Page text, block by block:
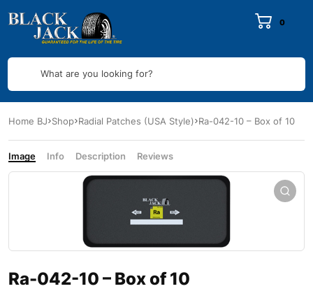
0
What are you looking for?
Home BJ Shop Radial Patches (USA Style) Ra-042-10 – Box of 10
Image Info Description Reviews
Ra-042-10 – Box of 10